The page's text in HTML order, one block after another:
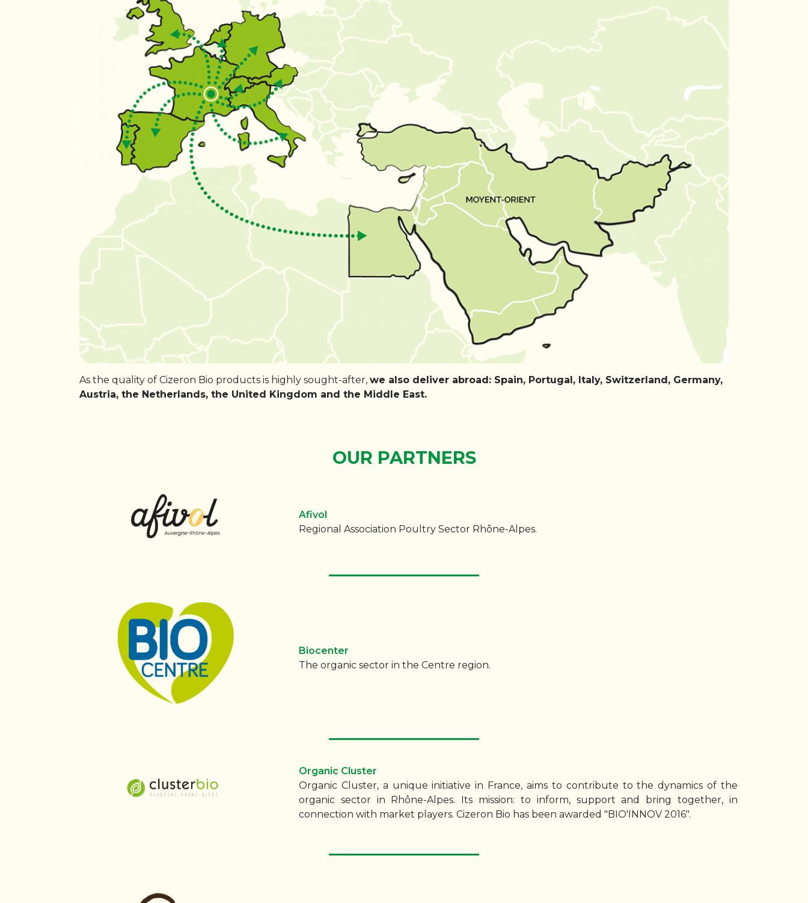
As the quality of Cizeron Bio products is highly sought-after, we also deliver abroad: Spain, Portugal, Italy, Switzerland, Germany,
Austria, the Netherlands, the United Kingdom and the Middle East.
OUR PARTNERS
Afivol
Regional Association Poultry Sector Rhône-Alpes.
Biocenter
The organic sector in the Centre region.
Organic Cluster
Organic Cluster, a unique initiative in France, aims to contribute to the dynamics of the
organic sector in Rhône-Alpes. Its mission: to inform, support and bring together, in
connection with market players. Cizeron Bio has been awarded "BIO'INNOV 2016".